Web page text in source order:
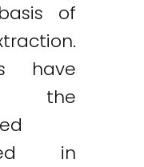
of
have
the
in